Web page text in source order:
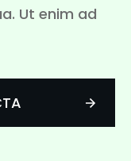
Ut enim ad